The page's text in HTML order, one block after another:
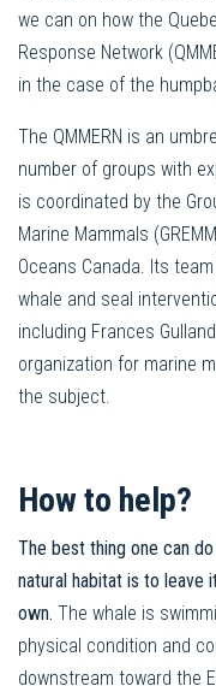
we can on how the
Response Network
in the case of the
The QMMERN is an
number of groups with
is coordinated by the
Marine Mammals
Oceans Canada. Its
whale and seal
including Frances
organization for marine
the subject.
How to help?
The best thing one can
natural habitat is to leave
own. The whale is
physical condition and
downstream toward the